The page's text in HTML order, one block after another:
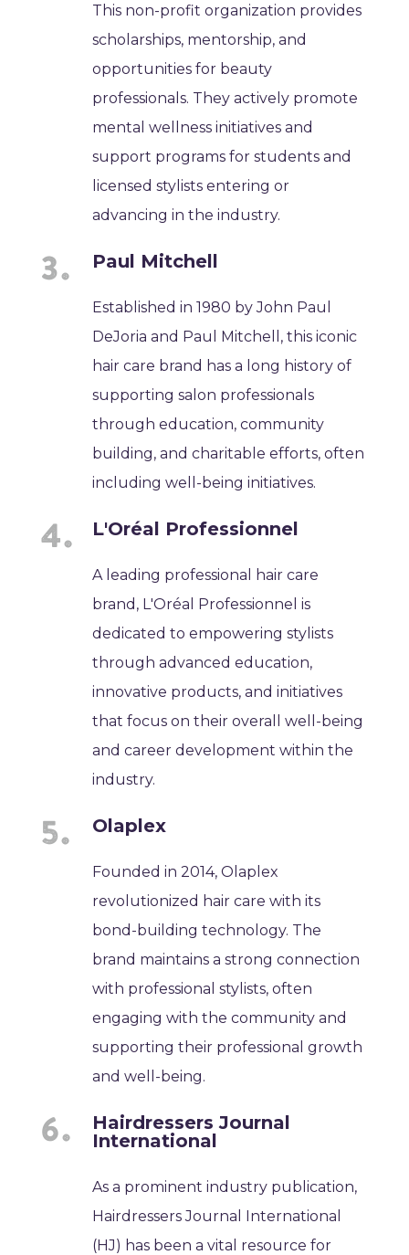
This non-profit organization provides
scholarships, mentorship, and
opportunities for beauty
professionals. They actively promote
mental wellness initiatives and
support programs for students and
licensed stylists entering or
advancing in the industry.
Paul Mitchell
Established in 1980 by John Paul
DeJoria and Paul Mitchell, this iconic
hair care brand has a long history of
supporting salon professionals
through education, community
building, and charitable efforts, often
including well-being initiatives.
L'Oréal Professionnel
A leading professional hair care
brand, L'Oréal Professionnel is
dedicated to empowering stylists
through advanced education,
innovative products, and initiatives
that focus on their overall well-being
and career development within the
industry.
Olaplex
Founded in 2014, Olaplex
revolutionized hair care with its
bond-building technology. The
brand maintains a strong connection
with professional stylists, often
engaging with the community and
supporting their professional growth
and well-being.
Hairdressers Journal
International
As a prominent industry publication,
Hairdressers Journal International
(HJ) has been a vital resource for